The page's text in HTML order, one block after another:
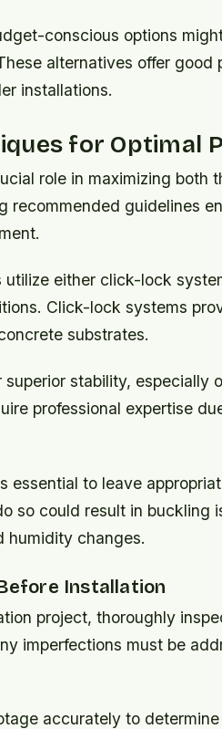
conscious options
alternatives offer good
installations.
for Optimal
role in maximizing both
recommended guidelines
utilize either click-lock
Click-lock systems
substrates.
stability, especially
professional expertise
essential to leave
so could result in buckling
humidity changes.
Installation
project, thoroughly
imperfections must be
accurately to